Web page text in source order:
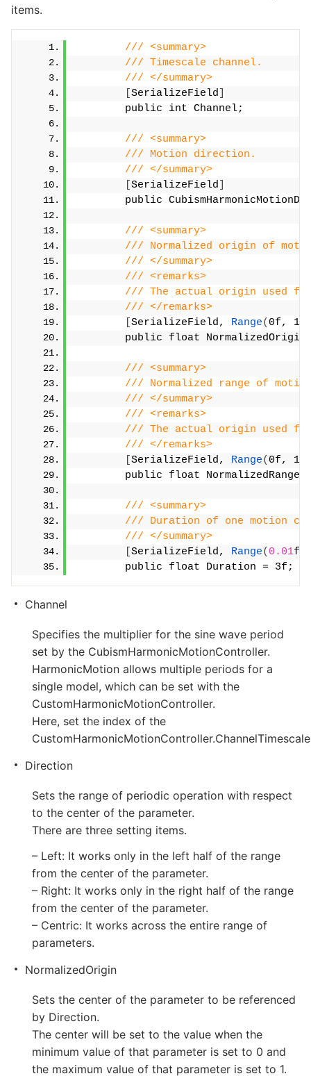
items.
/// <summary>
/// Timescale channel.
/// </summary>
SerializeField
        public int Channel;
/// <summary>
/// Motion direction.
/// </summary>
SerializeField
public
/// <summary>
/// Normalized origin of
/// </summary>
/// <remarks>
/// The actual origin used for
/// </remarks>
SerializeField, Range( 0f, 1f
public float
/// <summary>
/// Normalized range of
/// </summary>
/// <remarks>
/// The actual origin used for
/// </remarks>
SerializeField, Range( 0f, 1f
public float NormalizedRange
/// <summary>
/// Duration of one motion
/// </summary>
SerializeField, Range( 0.01f,
        public float Duration = 3f;
Channel
Specifies the multiplier for the sine wave period
set by the CubismHarmonicMotionController.
HarmonicMotion allows multiple periods for a
single model, which can be set with the
CustomHarmonicMotionController.
Here, set the index of the
Direction
Sets the range of periodic operation with respect
to the center of the parameter.
There are three setting items.
– Left: It works only in the left half of the range
from the center of the parameter.
– Right: It works only in the right half of the range
from the center of the parameter.
– Centric: It works across the entire range of
parameters.
NormalizedOrigin
Sets the center of the parameter to be referenced
by Direction.
The center will be set to the value when the
minimum value of that parameter is set to 0 and
the maximum value of that parameter is set to 1.